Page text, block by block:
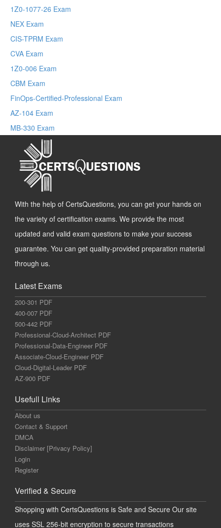
1Z0-1077-26 Exam
NEX Exam
CIS-TPRM Exam
CVA Exam
1Z0-006 Exam
CBM Exam
FinOps-Certified-Professional Exam
AZ-104 Exam
MB-330 Exam
With the help of CertsQuestions, you can get your hands on
the variety of certification exams. We provide the most
updated and valid exam questions to make your success
guarantee. You can get quality-provided preparation material
through us.
Latest Exams
200-301 PDF
400-007 PDF
500-442 PDF
Professional-Cloud-Architect PDF
Professional-Data-Engineer PDF
Associate-Cloud-Engineer PDF
Cloud-Digital-Leader PDF
AZ-900 PDF
Usefull Links
About us
Contact & Support
DMCA
Disclaimer [Privacy Policy]
Login
Register
Verified & Secure
Shopping with CertsQuestions is Safe and Secure Our site
uses SSL 256-bit encryption to secure transactions